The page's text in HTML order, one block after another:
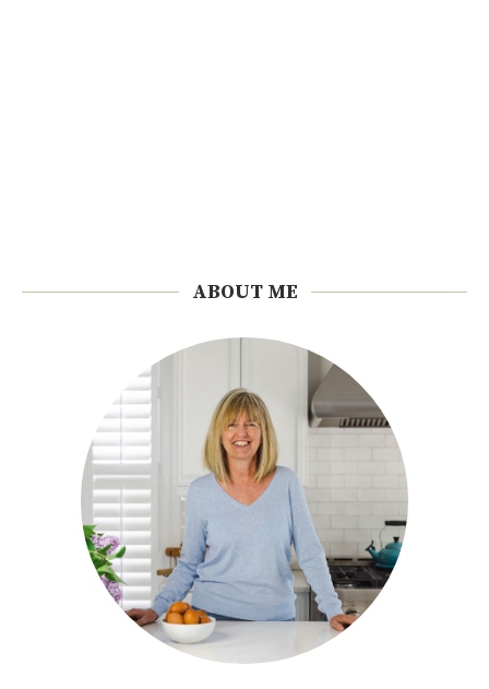
ABOUT ME